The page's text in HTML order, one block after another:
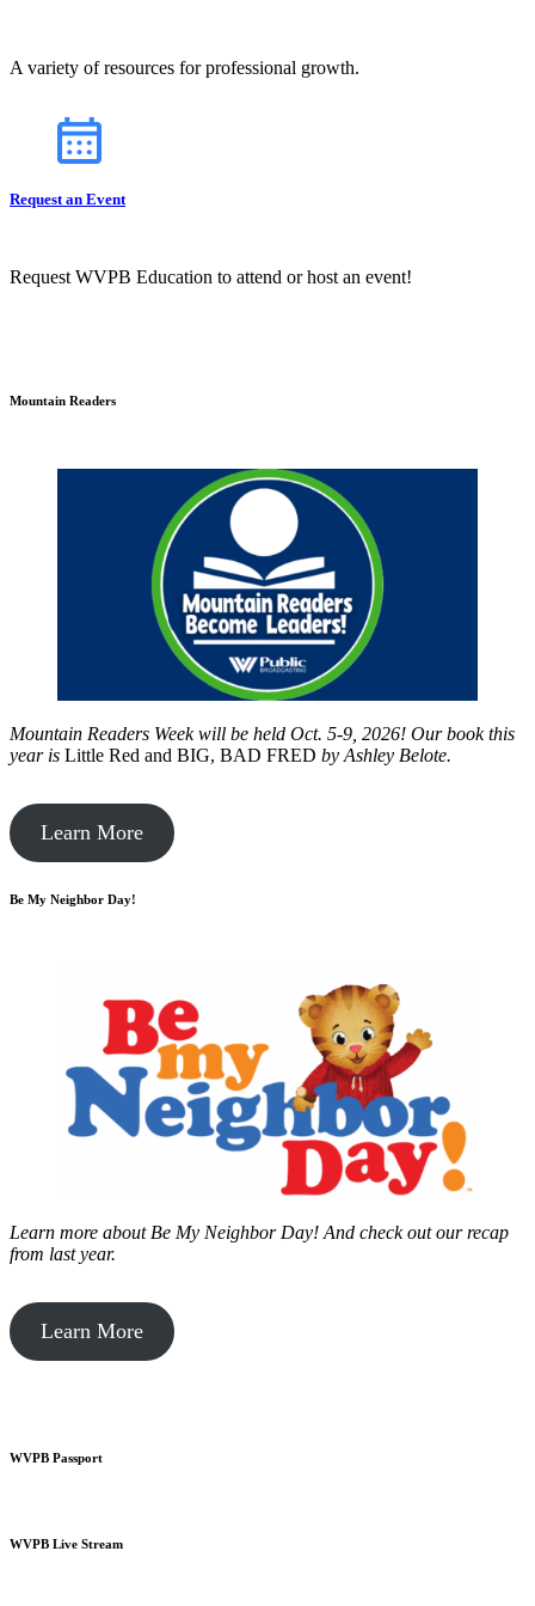
A variety of resources for professional growth.
Request an Event
Request WVPB Education to attend or host an event!
Mountain Readers
Mountain Readers Week will be held Oct. 5-9, 2026! Our book this
year is Little Red and BIG, BAD FRED by Ashley Belote.
Learn More
Be My Neighbor Day!
Learn more about Be My Neighbor Day! And check out our recap
from last year.
Learn More
WVPB Passport
WVPB Live Stream